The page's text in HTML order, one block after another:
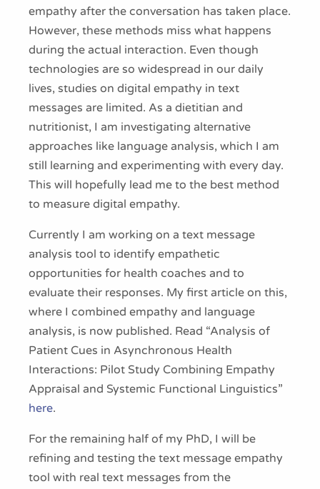
empathy after the conversation has taken place.
However, these methods miss what happens
during the actual interaction. Even though
technologies are so widespread in our daily
lives, studies on digital empathy in text
messages are limited. As a dietitian and
nutritionist, I am investigating alternative
approaches like language analysis, which I am
still learning and experimenting with every day.
This will hopefully lead me to the best method
to measure digital empathy.
Currently I am working on a text message
analysis tool to identify empathetic
opportunities for health coaches and to
evaluate their responses. My first article on this,
where I combined empathy and language
analysis, is now published. Read “Analysis of
Patient Cues in Asynchronous Health
Interactions: Pilot Study Combining Empathy
Appraisal and Systemic Functional Linguistics”
here.
For the remaining half of my PhD, I will be
refining and testing the text message empathy
tool with real text messages from the